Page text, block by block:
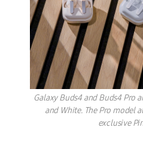
Galaxy Buds4 and Buds4 Pro
and White. The Pro model
exclusive